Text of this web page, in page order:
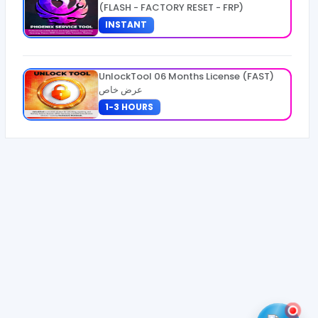
(FLASH - FACTORY RESET - FRP)
INSTANT
UnlockTool 06 Months License (FAST)
عرض خاص
1-3 HOURS